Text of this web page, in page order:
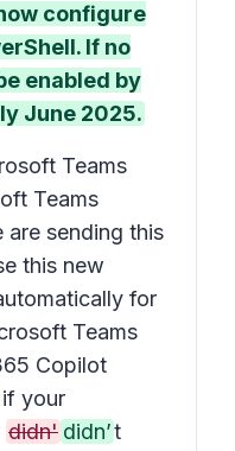
configure
If no
enabled by
June 2025.
Teams
Teams
are sending this
this new
for
Teams
Copilot
your
didn' didn’t